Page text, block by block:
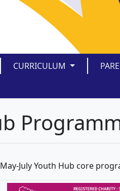
CURRICULUM
July Youth Hub core